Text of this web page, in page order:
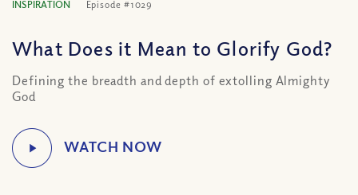
INSPIRATION Episode #1029
What Does it Mean to Glorify God?
Defining the breadth and depth of extolling Almighty
God